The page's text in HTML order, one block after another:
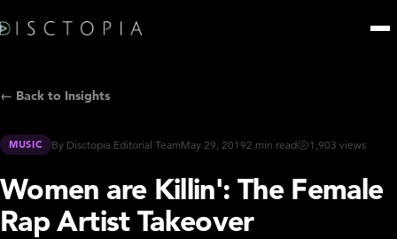
← Back to Insights
MUSIC By Disctopia Editorial TeamMay 29, 20192 min read 1,903 views
Women are Killin': The Female
Rap Artist Takeover